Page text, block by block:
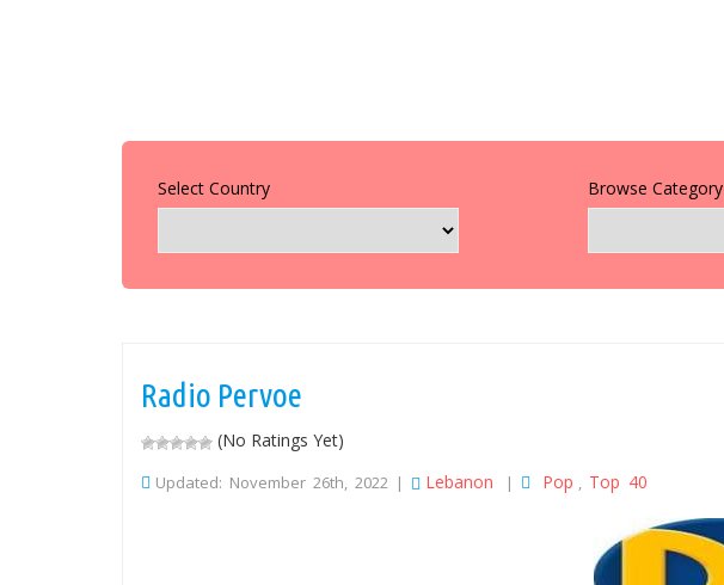
Select Country Browse Category
Radio Pervoe
(No Ratings Yet)
Updated: November 26th, 2022 | Lebanon | Pop , Top 40